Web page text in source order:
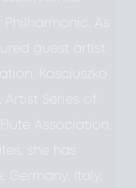
As
guest artist
Kosciuszko
Series of
Association.
she has
Germany, Italy,